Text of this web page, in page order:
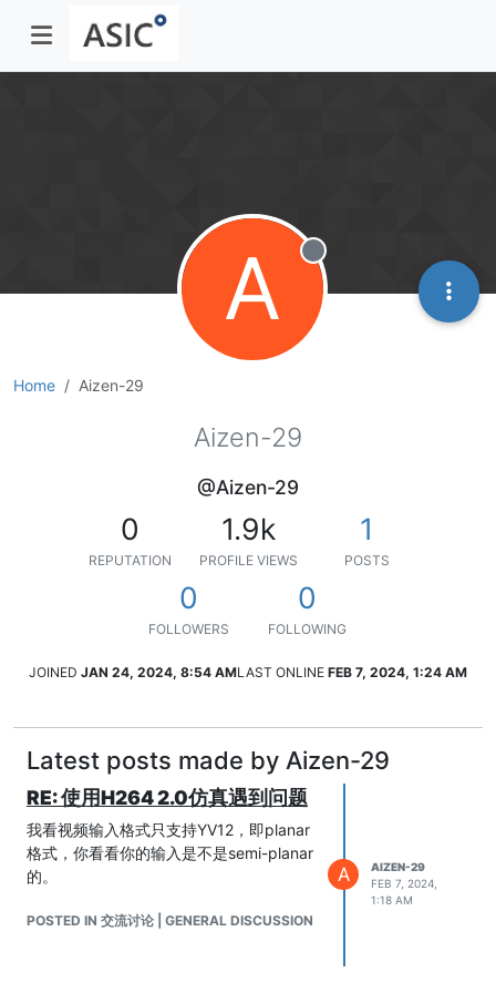
Home Aizen-29
A Offline
Aizen-29
@Aizen-29
0
REPUTATION
1.9k
PROFILE VIEWS
1
POSTS
0
FOLLOWERS
0
FOLLOWING
JOINED JAN 24, 2024, 8:54 AMLAST ONLINE FEB 7, 2024, 1:24 AM
Latest posts made by Aizen-29
RE: 使用H264 2.0仿真遇到问题
我看视频输入格式只支持YV12，即planar
格式，你看看你的输入是不是semi-planar
的。
POSTED IN 交流讨论 | GENERAL DISCUSSION
A
AIZEN-29
FEB 7, 2024,
1:18 AM